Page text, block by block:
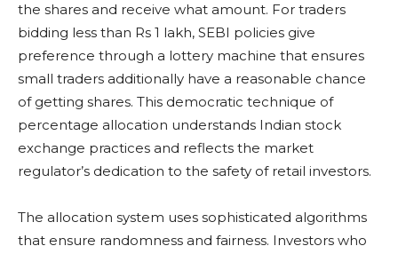
the shares and receive what amount. For traders
bidding less than Rs 1 lakh, SEBI policies give
preference through a lottery machine that ensures
small traders additionally have a reasonable chance
of getting shares. This democratic technique of
percentage allocation understands Indian stock
exchange practices and reflects the market
regulator’s dedication to the safety of retail investors.
The allocation system uses sophisticated algorithms
that ensure randomness and fairness. Investors who